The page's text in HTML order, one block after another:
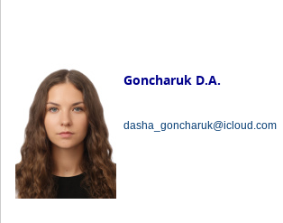
Goncharuk D.A.
dasha_goncharuk@icloud.com